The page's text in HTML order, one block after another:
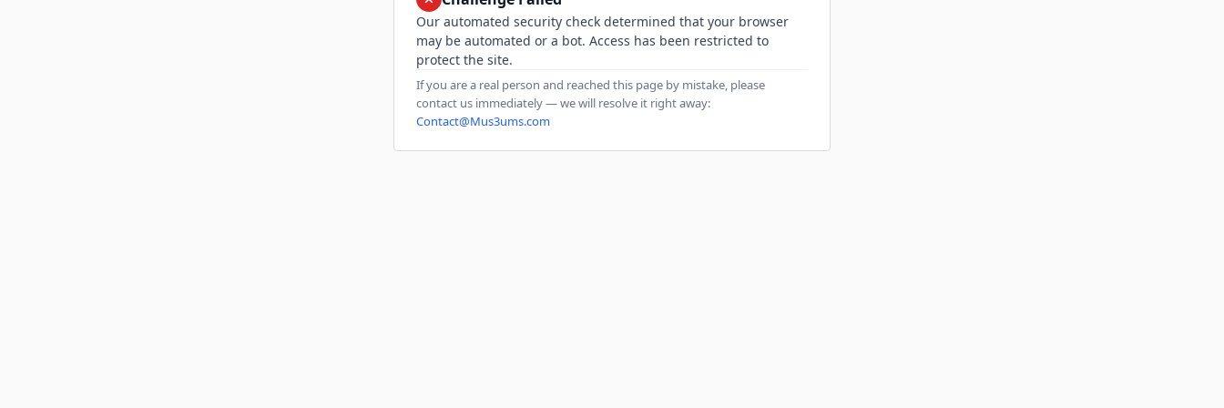
Our automated security check determined that your browser
may be automated or a bot. Access has been restricted to
protect the site.
If you are a real person and reached this page by mistake, please
contact us immediately — we will resolve it right away:
Contact@Mus3ums.com